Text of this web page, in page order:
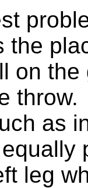
the
on
as
leg